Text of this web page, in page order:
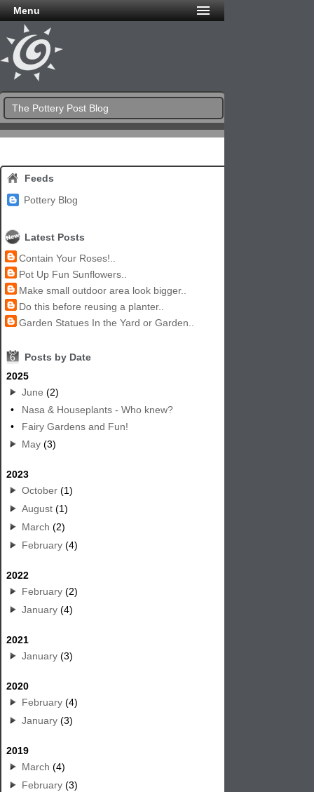
Menu
The Pottery Post Blog
Feeds
Pottery Blog
Latest Posts
Contain Your Roses!..
Pot Up Fun Sunflowers..
Make small outdoor area look bigger..
Do this before reusing a planter..
Garden Statues In the Yard or Garden..
6
Posts by Date
2025
June (2)
•
Nasa & Houseplants - Who knew?
•
Fairy Gardens and Fun!
May (3)
2023
October (1)
August (1)
March (2)
February (4)
2022
February (2)
January (4)
2021
January (3)
2020
February (4)
January (3)
2019
March (4)
February (3)